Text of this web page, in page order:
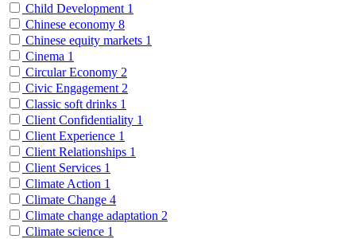
Child Development 1
Chinese economy 8
Chinese equity markets 1
Cinema 1
Circular Economy 2
Civic Engagement 2
Classic soft drinks 1
Client Confidentiality 1
Client Experience 1
Client Relationships 1
Client Services 1
Climate Action 1
Climate Change 4
Climate change adaptation 2
Climate science 1